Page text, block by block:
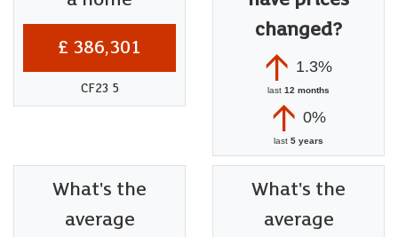
£ 386,301
CF23 5
changed?
1.3%
last 12 months
0%
last 5 years
What's the
average
What's the
average